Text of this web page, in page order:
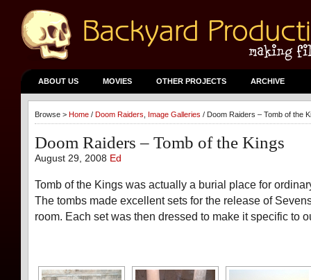
ABOUT US MOVIES OTHER PROJECTS ARCHIVE
Browse > Home / Doom Raiders Image Galleries / Doom Raiders – Tomb of the
Doom Raiders – Tomb of the Kings
August 29, 2008 Ed
Tomb of the Kings was actually a burial place for
The tombs made excellent sets for the release of
room. Each set was then dressed to make it specific to